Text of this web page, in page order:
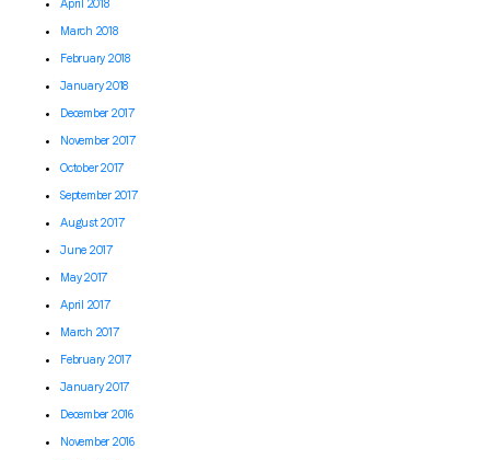
April 2018
March 2018
February 2018
January 2018
December 2017
November 2017
October 2017
September 2017
August 2017
June 2017
May 2017
April 2017
March 2017
February 2017
January 2017
December 2016
November 2016